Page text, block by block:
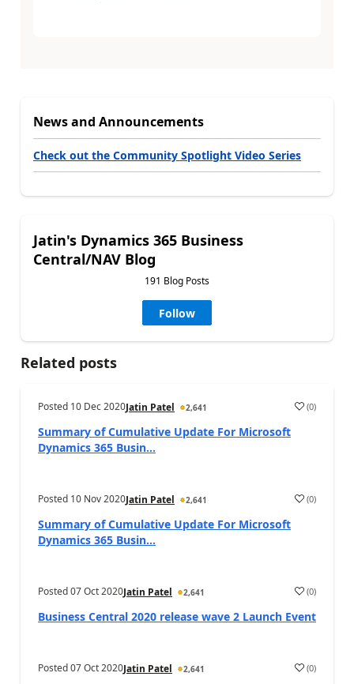
News and Announcements
Check out the Community Spotlight Video Series
Jatin's Dynamics 365 Business
Central/NAV Blog
191 Blog Posts
Follow
Related posts
Posted 10 Dec 2020Jatin Patel 2,641 (0)
Summary of Cumulative Update For Microsoft
Dynamics 365 Busin...
Posted 10 Nov 2020Jatin Patel 2,641 (0)
Summary of Cumulative Update For Microsoft
Dynamics 365 Busin...
Posted07 Oct 2020Jatin Patel 2,641 (0)
Business Central 2020 release wave 2 Launch Event
Posted07 Oct 2020Jatin Patel 2,641 (0)